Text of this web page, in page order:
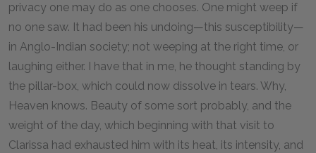
privacy one may do as one chooses. One might weep if
no one saw. It had been his undoing—this susceptibility—
in Anglo-Indian society; not weeping at the right time, or
laughing either. I have that in me, he thought standing by
the pillar-box, which could now dissolve in tears. Why,
Heaven knows. Beauty of some sort probably, and the
weight of the day, which beginning with that visit to
Clarissa had exhausted him with its heat, its intensity, and